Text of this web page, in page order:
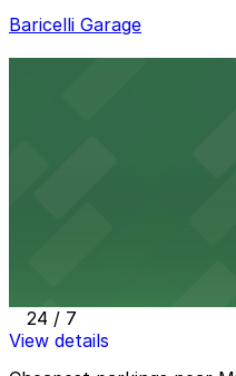
Baricelli Garage
24 / 7
View details